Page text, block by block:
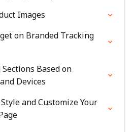
Images
on Branded Tracking
Based on
Devices
and Customize Your